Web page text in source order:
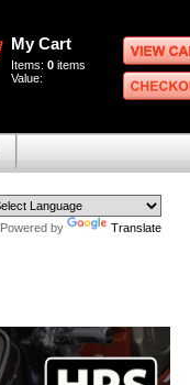
My Cart
Items: 0 items
Value:
Powered by Translate